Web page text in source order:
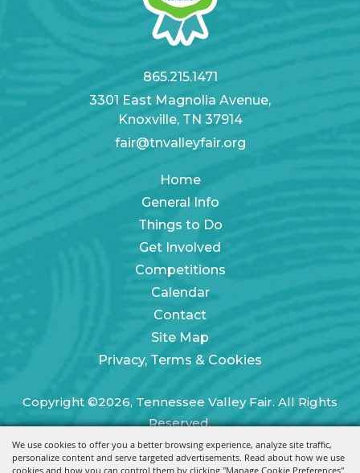
We use cookies to offer you a better browsing experience, analyze site traffic,
personalize content and serve targeted advertisements. Read about how we use
cookies and how you can control them by clicking "Manage Cookie Preferences".
865.215.1471
3301 East Magnolia Avenue,
Knoxville, TN 37914
fair@tnvalleyfair.org
Home
General Info
Things to Do
Get Involved
Competitions
Calendar
Contact
Site Map
Privacy, Terms & Cookies
Copyright ©2026, Tennessee Valley Fair. All Rights
Reserved.
Powered by